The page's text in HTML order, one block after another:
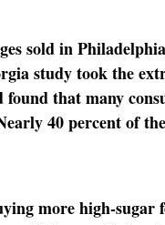
sold in
study took the
that many
40 percent of
more high-